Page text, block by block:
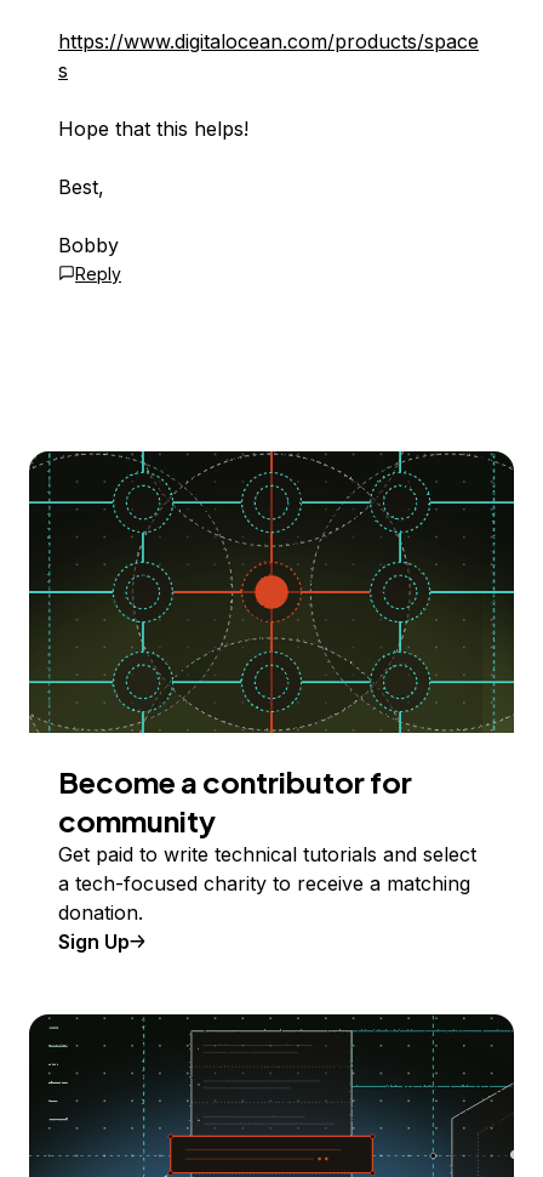
https://www.digitalocean.com/products/space
s
Hope that this helps!
Best,
Bobby
Reply
Become a contributor for
community
Get paid to write technical tutorials and select
a tech-focused charity to receive a matching
donation.
Sign Up